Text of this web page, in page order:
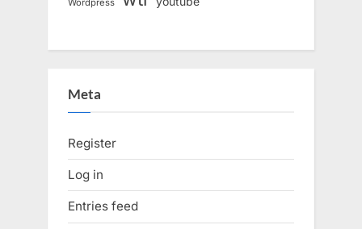
Wordpress
Meta
Register
Log in
Entries feed